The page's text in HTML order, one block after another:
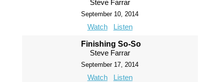
Steve Farrar
September 10, 2014
Watch Listen
Finishing So-So
Steve Farrar
September 17, 2014
Watch Listen